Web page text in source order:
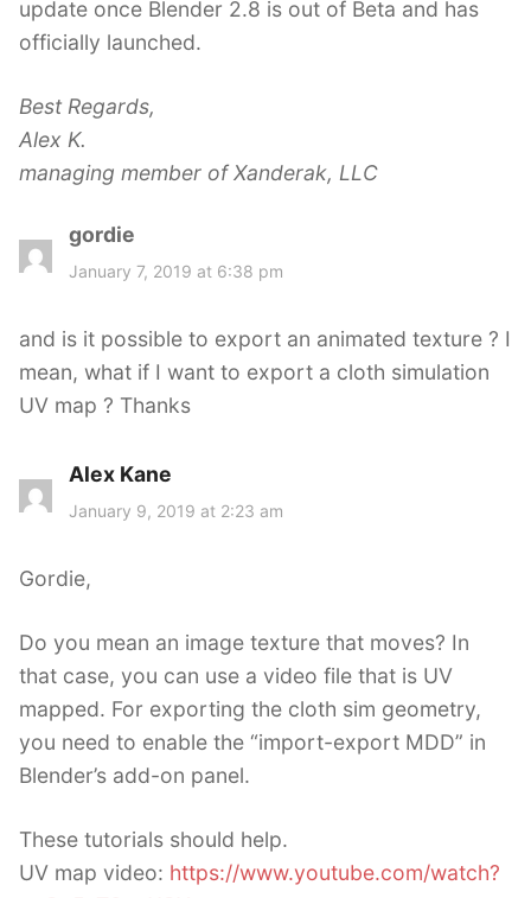
update once Blender 2.8 is out of Beta and has
officially launched.
Best Regards,
Alex K.
managing member of Xanderak, LLC
gordie
a
:
January 7, 2019 at 6:38 pm
and is it possible to export an animated texture ? I
mean, what if I want to export a cloth simulation
UV map ? Thanks
Alex Kane
a
January 9, 2019 at 2:23 am
Gordie,
Do you mean an image texture that moves? In
that case, you can use a video file that is UV
mapped. For exporting the cloth sim geometry,
you need to enable the “import-export MDD” in
Blender’s add-on panel.
These tutorials should help.
UV map video: https://www.youtube.com/watch?